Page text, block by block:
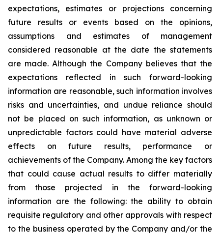
expectations, estimates or projections concerning
future results or events based on the opinions,
assumptions and estimates of management
considered reasonable at the date the statements
are made. Although the Company believes that the
expectations reflected in such forward-looking
information are reasonable, such information involves
risks and uncertainties, and undue reliance should
not be placed on such information, as unknown or
unpredictable factors could have material adverse
effects on future results, performance or
achievements of the Company. Among the key factors
that could cause actual results to differ materially
from those projected in the forward-looking
information are the following: the ability to obtain
requisite regulatory and other approvals with respect
to the business operated by the Company and/or the